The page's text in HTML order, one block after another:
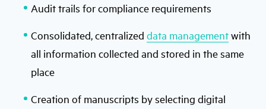
Audit trails for compliance requirements
Consolidated, centralizeddata managementwith
all information collected and stored in the same
place
Creation of manuscripts by selecting digital